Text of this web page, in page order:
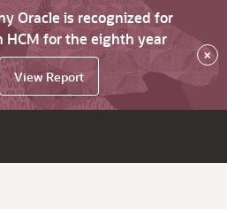
Oracle is recognized for
for the eighth year
View Report
×